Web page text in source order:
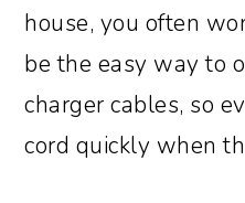
house, you often
be the easy way to
charger cables, so
cord quickly when